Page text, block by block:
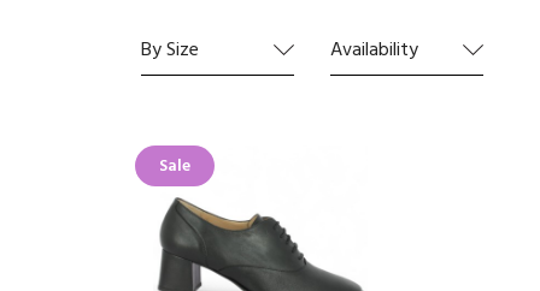
pair
The
By Size Availability
Sale